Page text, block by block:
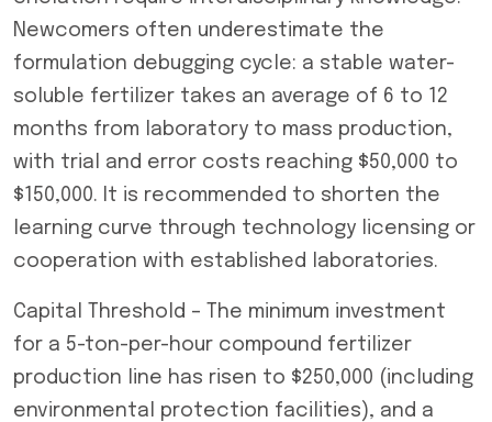
Newcomers often underestimate the
formulation debugging cycle: a stable water-
soluble fertilizer takes an average of 6 to 12
months from laboratory to mass production,
with trial and error costs reaching $50,000 to
$150,000. It is recommended to shorten the
learning curve through technology licensing or
cooperation with established laboratories.
Capital Threshold – The minimum investment
for a 5-ton-per-hour compound fertilizer
production line has risen to $250,000 (including
environmental protection facilities), and a